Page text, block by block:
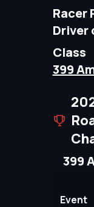
Racer
Driver
Class
399
399
Event